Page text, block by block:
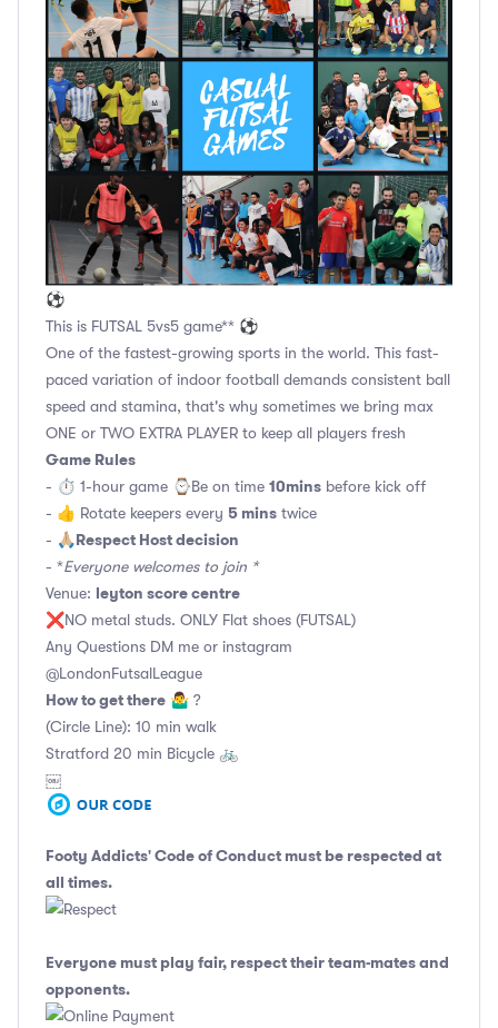
⚽
This is FUTSAL 5vs5 game** ⚽
One of the fastest-growing sports in the world. This fast-
paced variation of indoor football demands consistent ball
speed and stamina, that's why sometimes we bring max
ONE or TWO EXTRA PLAYER to keep all players fresh
Game Rules
- ⏱ 1-hour game ⌚️Be on time 10mins before kick off
- 👍 Rotate keepers every 5 mins twice
- 🙏🏼Respect Host decision
- *Everyone welcomes to join *
Venue: leyton score centre
❌NO metal studs. ONLY Flat shoes (FUTSAL)
Any Questions DM me or instagram
@LondonFutsalLeague
How to get there 🤷‍♂️ ?
(Circle Line): 10 min walk
Stratford 20 min Bicycle 🚲
￼
Footy Addicts' Code of Conduct must be respected at
all times.
Everyone must play fair, respect their team-mates and
opponents.